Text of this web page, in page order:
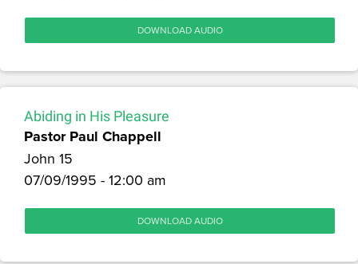
DOWNLOAD AUDIO
Abiding in His Pleasure
Pastor Paul Chappell
John 15
07/09/1995 - 12:00 am
DOWNLOAD AUDIO